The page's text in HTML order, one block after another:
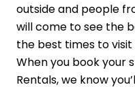
outside and people
will come to see the
the best times to
When you book your
Rentals, we know